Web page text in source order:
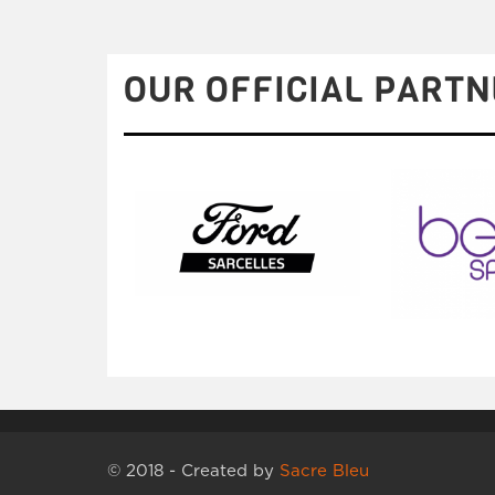
OUR OFFICIAL
© 2018 - Created by Sacre Bleu